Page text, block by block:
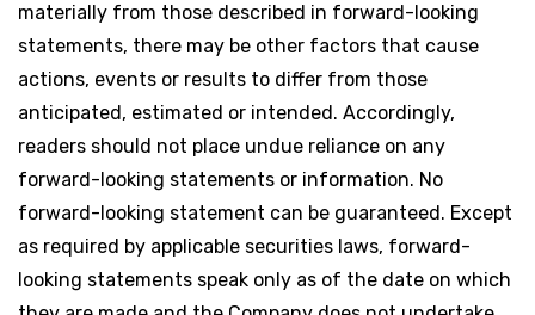
materially from those described in forward-looking
statements, there may be other factors that cause
actions, events or results to differ from those
anticipated, estimated or intended. Accordingly,
readers should not place undue reliance on any
forward-looking statements or information. No
forward-looking statement can be guaranteed. Except
as required by applicable securities laws, forward-
looking statements speak only as of the date on which